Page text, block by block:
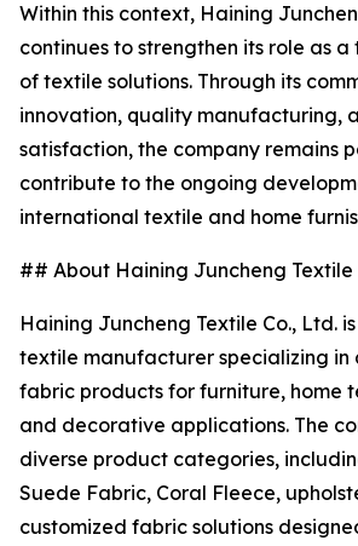
Within this context, Haining
continues to strengthen its role as
of textile solutions. Through its
innovation, quality manufacturing,
satisfaction, the company remains
contribute to the ongoing
international textile and home
## About Haining Juncheng Textile
Haining Juncheng Textile Co., Ltd.
textile manufacturer specializing in
fabric products for furniture, home
and decorative applications. The
diverse product categories,
Suede Fabric, Coral Fleece,
customized fabric solutions